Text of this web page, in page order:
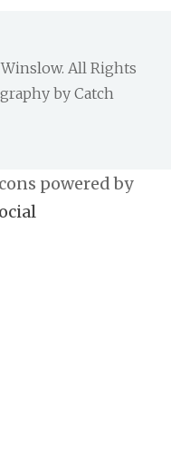
Winslow. All Rights
by Catch
powered by